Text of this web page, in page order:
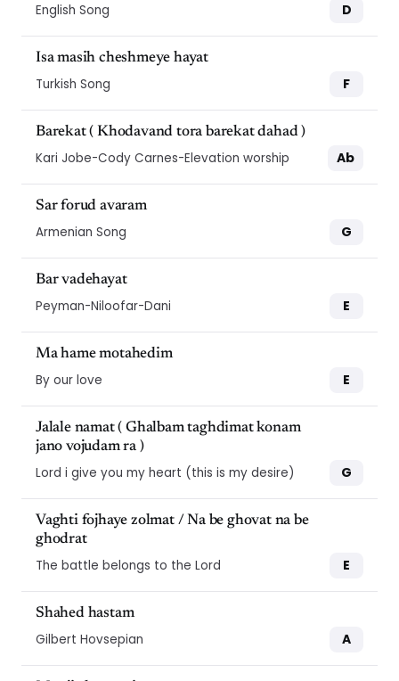
English Song D
Isa masih cheshmeye hayat
Turkish Song F
Barekat ( Khodavand tora barekat dahad )
Kari Jobe-Cody Carnes-Elevation worship Ab
Sar forud avaram
Armenian Song G
Bar vadehayat
Peyman-Niloofar-Dani E
Ma hame motahedim
By our love E
Jalale namat ( Ghalbam taghdimat konam
jano vojudam ra )
Lord i give you my heart (this is my desire) G
Vaghti fojhaye zolmat / Na be ghovat na be
ghodrat
The battle belongs to the Lord E
Shahed hastam
Gilbert Hovsepian A